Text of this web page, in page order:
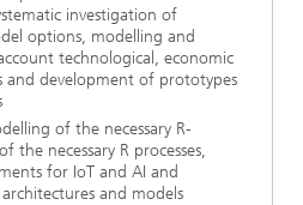
investigation of
options, modelling and
technological, economic
and development of prototypes
of the necessary R-
the necessary R processes,
for IoT and AI and
and models